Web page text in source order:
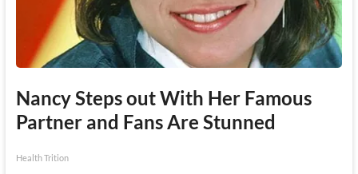
Nancy Steps out With Her Famous
Partner and Fans Are Stunned
Health Trition